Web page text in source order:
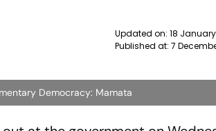
Updated on: 18
Published at: 7
Democracy: Mamata